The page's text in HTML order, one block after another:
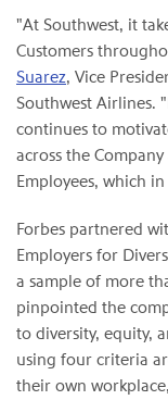
"At Southwest, it
Customers
Suarez, Vice
Southwest Airlines.
continues to
across the
Employees, which
Forbes partnered
Employers for
a sample of more
pinpointed the
to diversity, equity,
using four criteria
their own